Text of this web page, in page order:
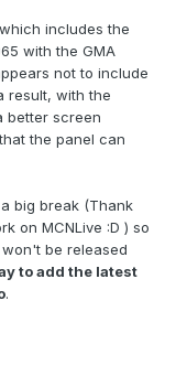
includes the
with the GMA
not to include
result, with the
better screen
the panel can
big break (Thank
on MCNLive :D ) so
be released
to add the latest
.